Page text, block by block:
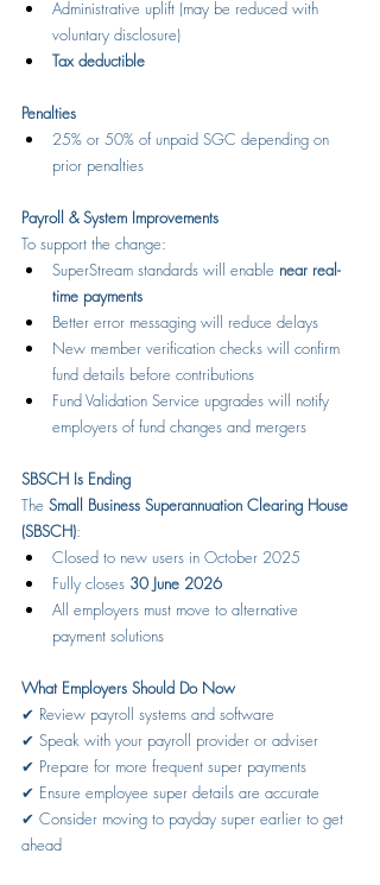
Administrative uplift (may be reduced with
voluntary disclosure)
Tax deductible
Penalties
25% or 50% of unpaid SGC depending on
prior penalties
Payroll & System Improvements
To support the change:
SuperStream standards will enable near real-
time payments
Better error messaging will reduce delays
New member verification checks will confirm
fund details before contributions
Fund Validation Service upgrades will notify
employers of fund changes and mergers
SBSCH Is Ending
The Small Business Superannuation Clearing House
(SBSCH):
Closed to new users in October 2025
Fully closes 30 June 2026
All employers must move to alternative
payment solutions
What Employers Should Do Now
✔ Review payroll systems and software
✔ Speak with your payroll provider or adviser
✔ Prepare for more frequent super payments
✔ Ensure employee super details are accurate
✔ Consider moving to payday super earlier to get
ahead